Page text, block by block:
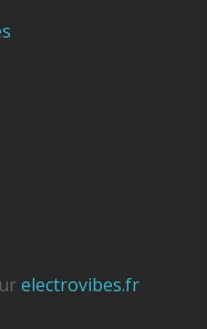
electrovibes.fr